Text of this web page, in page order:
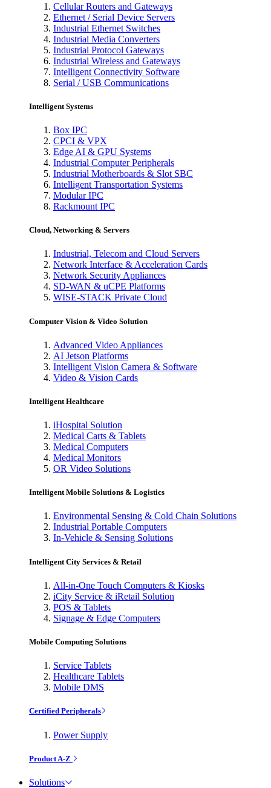
Cellular Routers and Gateways
Ethernet / Serial Device Servers
Industrial Ethernet Switches
Industrial Media Converters
Industrial Protocol Gateways
Industrial Wireless and Gateways
Intelligent Connectivity Software
Serial / USB Communications
Intelligent Systems
Box IPC
CPCI & VPX
Edge AI & GPU Systems
Industrial Computer Peripherals
Industrial Motherboards & Slot SBC
Intelligent Transportation Systems
Modular IPC
Rackmount IPC
Cloud, Networking & Servers
Industrial, Telecom and Cloud Servers
Network Interface & Acceleration Cards
Network Security Appliances
SD-WAN & uCPE Platforms
WISE-STACK Private Cloud
Computer Vision & Video Solution
Advanced Video Appliances
AI Jetson Platforms
Intelligent Vision Camera & Software
Video & Vision Cards
Intelligent Healthcare
iHospital Solution
Medical Carts & Tablets
Medical Computers
Medical Monitors
OR Video Solutions
Intelligent Mobile Solutions & Logistics
Environmental Sensing & Cold Chain Solutions
Industrial Portable Computers
In-Vehicle & Sensing Solutions
Intelligent City Services & Retail
All-in-One Touch Computers & Kiosks
iCity Service & iRetail Solution
POS & Tablets
Signage & Edge Computers
Mobile Computing Solutions
Service Tablets
Healthcare Tablets
Mobile DMS
Certified Peripherals
Power Supply
Product A-Z
Solutions